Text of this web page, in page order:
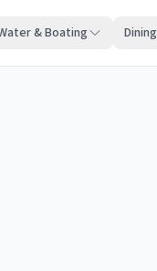
& Boating Dining